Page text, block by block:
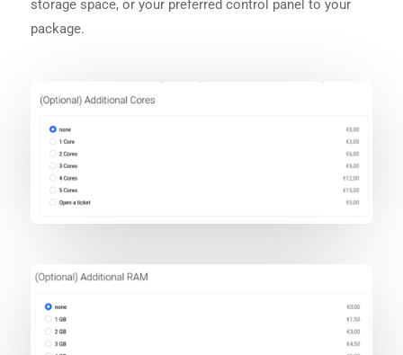
storage space, or your preferred control panel to your
package.